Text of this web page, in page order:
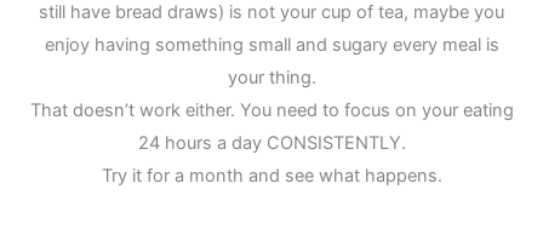
still have bread draws) is not your cup of tea, maybe you
enjoy having something small and sugary every meal is
your thing.
That doesn’t work either. You need to focus on your eating
24 hours a day CONSISTENTLY.
Try it for a month and see what happens.